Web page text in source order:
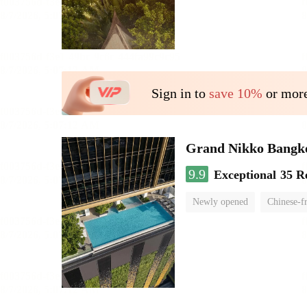
Sign in to save 10% or
Grand Nikko
9.9 Exceptional 35
Newly opened Chinese-